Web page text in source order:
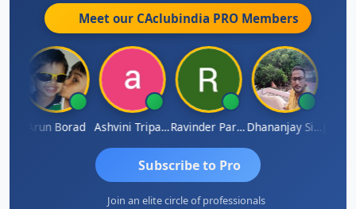
Meet our CAclubindia PRO Members
Arun Borad Ashvini Tripathi Ravinder Paruthi Dhananjay Singh
Subscribe to Pro
Join an elite circle of professionals